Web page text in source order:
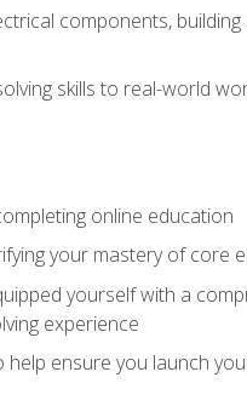
components,
skills to real-world
online education
your mastery of core
yourself with a
experience
help ensure you launch